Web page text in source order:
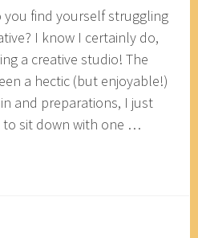
you find yourself struggling
I know I certainly do,
a creative studio! The
a hectic (but enjoyable!)
and preparations, I just
to sit down with one …